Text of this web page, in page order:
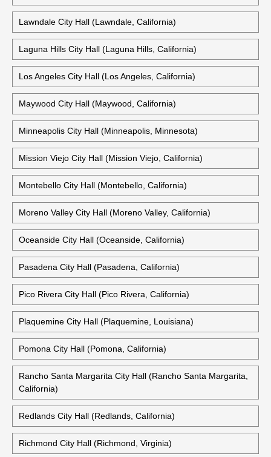
Lawndale City Hall (Lawndale, California)
Laguna Hills City Hall (Laguna Hills, California)
Los Angeles City Hall (Los Angeles, California)
Maywood City Hall (Maywood, California)
Minneapolis City Hall (Minneapolis, Minnesota)
Mission Viejo City Hall (Mission Viejo, California)
Montebello City Hall (Montebello, California)
Moreno Valley City Hall (Moreno Valley, California)
Oceanside City Hall (Oceanside, California)
Pasadena City Hall (Pasadena, California)
Pico Rivera City Hall (Pico Rivera, California)
Plaquemine City Hall (Plaquemine, Louisiana)
Pomona City Hall (Pomona, California)
Rancho Santa Margarita City Hall (Rancho Santa Margarita,
California)
Redlands City Hall (Redlands, California)
Richmond City Hall (Richmond, Virginia)